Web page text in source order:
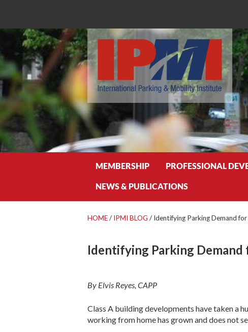
MEMBERSHIP PROFESSIONAL
NEWS & PUBLICATIONS
HOME/ IPMI BLOG / Identifying Parking Demand
Identifying Parking
By Elvis Reyes, CAPP
Class A building developments have taken a
working from home has grown and does not